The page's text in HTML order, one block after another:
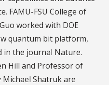
FAMU-FSU College of
worked with DOE
quantum bit platform,
in the journal Nature.
Hill and Professor of
Shatruk are